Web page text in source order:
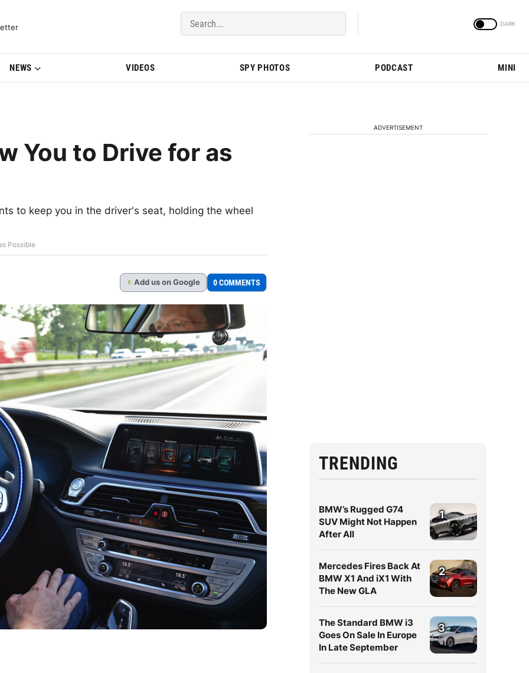
Updates | BMWBLOG
NEWS VIDEOS SPY PHOTOS PODCAST MINI
You to Drive for as
to keep you in the driver's seat, holding the wheel
Possible
G Add us on Google 0 COMMENTS
ADVERTISEMENT
TRENDING
BMW’s Rugged G74
SUV Might Not Happen
After All
1
Mercedes Fires Back At
BMW X1 And iX1 With
The New GLA
2
The Standard BMW i3
Goes On Sale In Europe
In Late September
3